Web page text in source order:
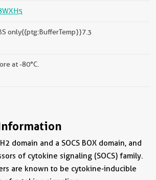
only{{ptg:BufferTemp}}7.3
at -80°C.
domain and a SOCS BOX domain, and
of cytokine signaling (SOCS) family.
are known to be cytokine-inducible